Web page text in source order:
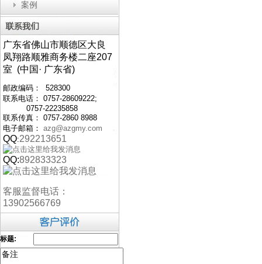
案例
广东省佛山市顺德区大良
凤翔路顺雅商务楼二座207
室 (中国· 广东省)
邮政编码： 528300
联系电话： 0757-28609222;
0757-22235858
联系传真： 0757-2860 8988
电子邮箱： azg@azgmy.com
QQ:292213651
QQ:892833323
客服监督电话：
13902566769
标题: